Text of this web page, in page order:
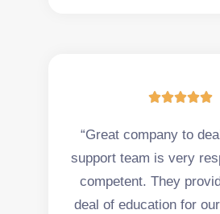

“Great company to
support team is very
competent. They
deal of education for